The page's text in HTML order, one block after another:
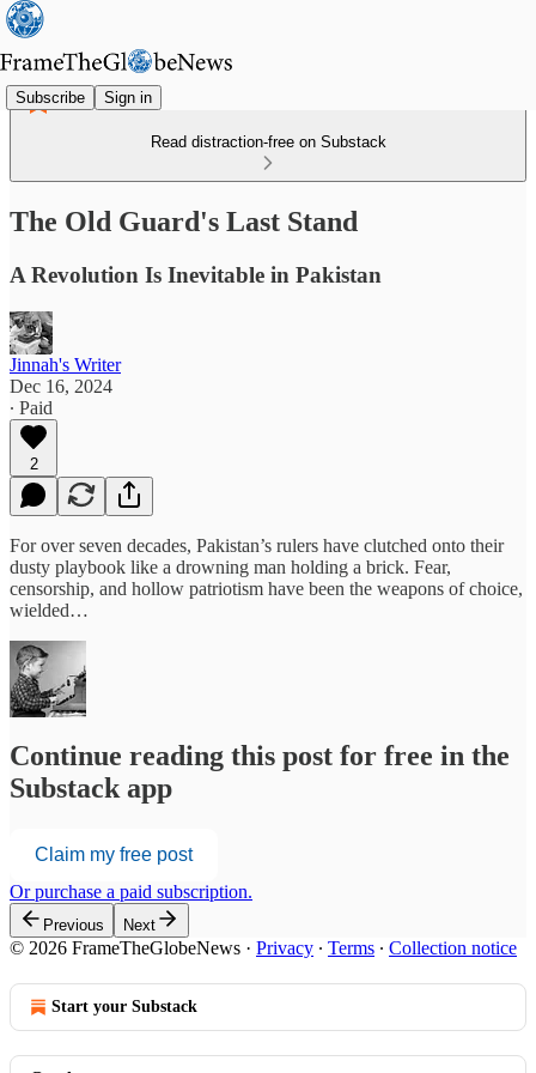
Subscribe Sign in
Read distraction-free on Substack
The Old Guard's Last Stand
A Revolution Is Inevitable in Pakistan
Jinnah's Writer
Dec 16, 2024
∙ Paid
2
For over seven decades, Pakistan’s rulers have clutched onto their
dusty playbook like a drowning man holding a brick. Fear,
censorship, and hollow patriotism have been the weapons of choice,
wielded…
Continue reading this post for free in the
Substack app
Claim my free post
Or purchase a paid subscription.
Previous Next
© 2026 FrameTheGlobeNews · Privacy ∙ Terms ∙ Collection notice
Start your Substack